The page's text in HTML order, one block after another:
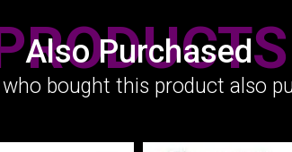
Also Purchased
bought this product also